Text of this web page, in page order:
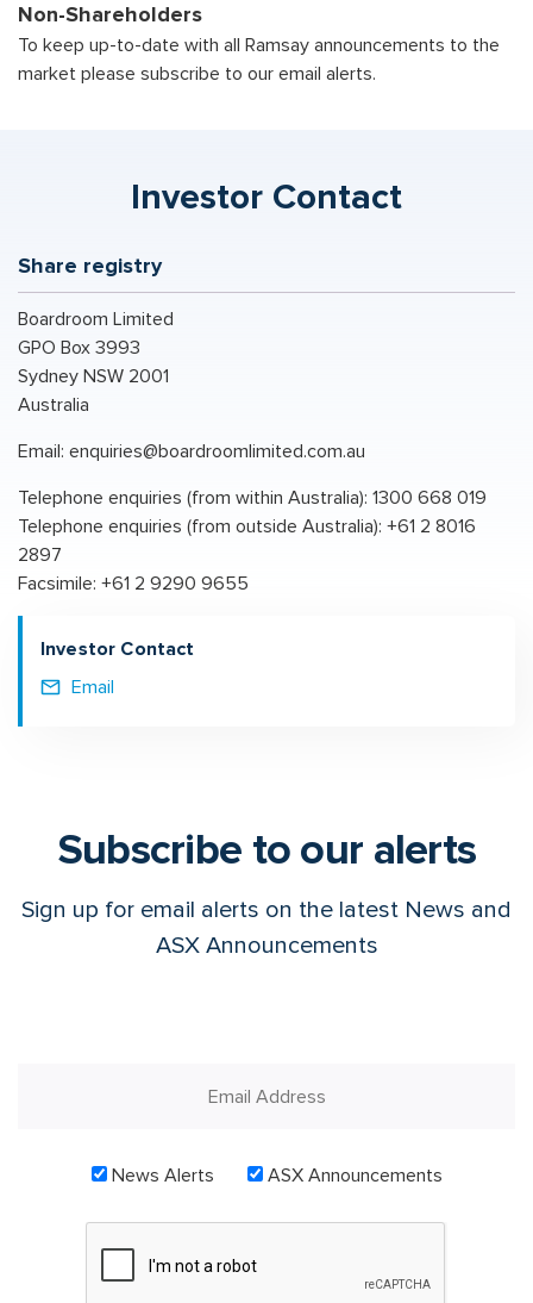
Non-Shareholders
To keep up-to-date with all Ramsay announcements to the
market please subscribe to our email alerts.
Investor Contact
Share registry
Boardroom Limited
GPO Box 3993
Sydney NSW 2001
Australia
Email: enquiries@boardroomlimited.com.au
Telephone enquiries (from within Australia): 1300 668 019
Telephone enquiries (from outside Australia): +61 2 8016
2897
Facsimile: +61 2 9290 9655
Investor Contact
Email
Subscribe to our alerts
Sign up for email alerts on the latest News and
ASX Announcements
News Alerts ASX Announcements